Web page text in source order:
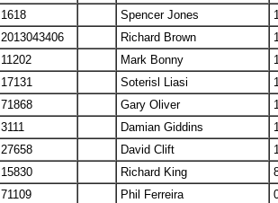
1618 Spencer Jones
2013043406 Richard Brown
11202 Mark Bonny
17131 Soterisl Liasi
71868 Gary Oliver
3111 Damian Giddins
27658 David Clift
15830 Richard King
71109 Phil Ferreira